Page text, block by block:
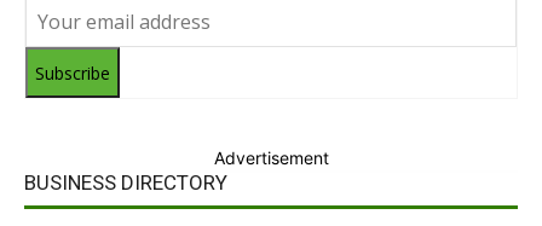
Subscribe
Advertisement
BUSINESS DIRECTORY